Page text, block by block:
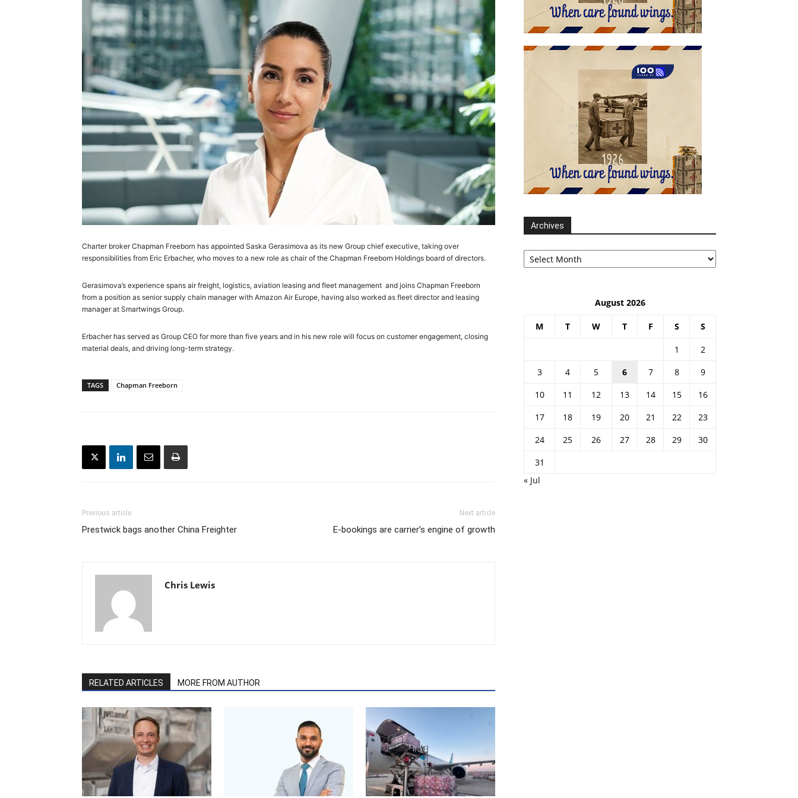
Charter broker Chapman Freeborn has appointed Saska Gerasimova as its new Group chief executive, taking over
responsibilities from Eric Erbacher, who moves to a new role as chair of the Chapman Freeborn Holdings board of directors.
Gerasimova’s experience spans air freight, logistics, aviation leasing and fleet management and joins Chapman Freeborn
from a position as senior supply chain manager with Amazon Air Europe, having also worked as fleet director and leasing
manager at Smartwings Group.
Erbacher has served as Group CEO for more than five years and in his new role will focus on customer engagement, closing
material deals, and driving long-term strategy.
TAGS Chapman Freeborn
Previous article
Prestwick bags another China Freighter
Next article
E-bookings are carrier’s engine of growth
Chris Lewis
RELATED ARTICLES MORE FROM AUTHOR
Archives
Archives
August 2026
M T W T F S S
1
2
3
4 5 6 7 8
9
10
11 12 13 14 15
16
17
18 19 20 21 22
23
24
25 26 27 28 29
30
31
« Jul